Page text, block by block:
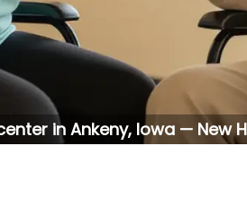
in Ankeny, Iowa — New